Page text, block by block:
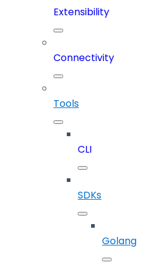
Extensibility
Connectivity
Tools
CLI
SDKs
Golang